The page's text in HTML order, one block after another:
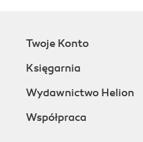
Twoje Konto
Księgarnia
Wydawnictwo Helion
Współpraca